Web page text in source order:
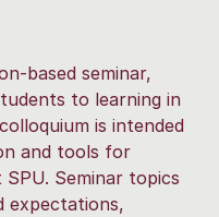
based seminar,
to learning in
is intended
and tools for
SPU. Seminar topics
expectations,